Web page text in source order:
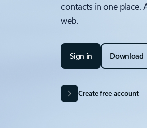
contacts in one place.
web.
Sign in Download
Create free account